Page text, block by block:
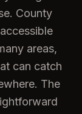
County
areas,
can catch
The